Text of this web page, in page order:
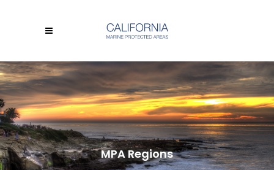
MPA Regions